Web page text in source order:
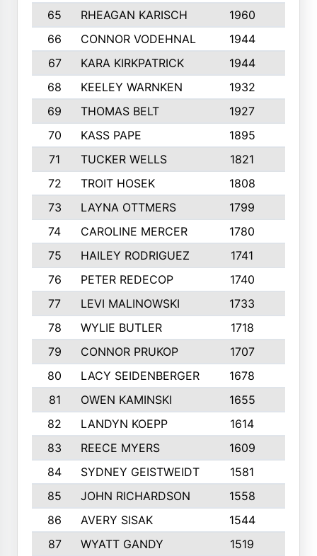
65
RHEAGAN KARISCH 1960
66
CONNOR VODEHNAL 1944
67
KARA KIRKPATRICK 1944
68
KEELEY WARNKEN 1932
69
THOMAS BELT 1927
70
KASS PAPE 1895
71
TUCKER WELLS 1821
72
TROIT HOSEK 1808
73
LAYNA OTTMERS 1799
74
CAROLINE MERCER 1780
75
HAILEY RODRIGUEZ 1741
76
PETER REDECOP 1740
77
LEVI MALINOWSKI 1733
78
WYLIE BUTLER 1718
79
CONNOR PRUKOP 1707
80
LACY SEIDENBERGER 1678
81
OWEN KAMINSKI 1655
82
LANDYN KOEPP 1614
83
REECE MYERS 1609
84
SYDNEY GEISTWEIDT 1581
85
JOHN RICHARDSON 1558
86
AVERY SISAK 1544
87
WYATT GANDY 1519